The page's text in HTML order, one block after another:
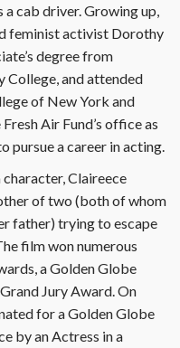
a cab driver. Growing up,
feminist activist Dorothy
degree from
College, and attended
of New York and
Air Fund’s office as
pursue a career in acting.
Claireece
of two (both of whom
father) trying to escape
film won numerous
a Golden Globe
Jury Award. On
for a Golden Globe
by an Actress in a